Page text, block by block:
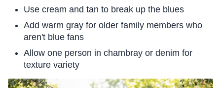
Use cream and tan to break up the blues
Add warm gray for older family members who
aren't blue fans
Allow one person in chambray or denim for
texture variety